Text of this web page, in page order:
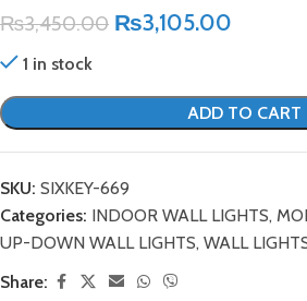
₨3,450.00 ₨3,105.00
1 in stock
ADD TO CART
SKU: SIXKEY-669
Categories: INDOOR WALL LIGHTS,
UP-DOWN WALL LIGHTS, WALL
Share: